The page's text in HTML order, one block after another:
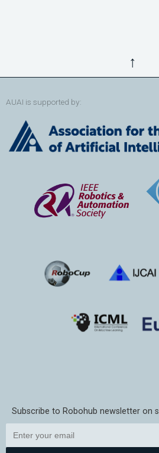
↑
AUAI is supported by:
Subscribe to Robohub newsletter on